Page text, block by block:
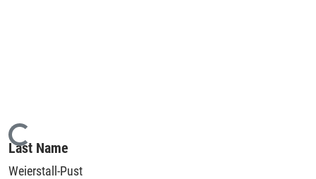
Loading...
Last Name
Weierstall-Pust